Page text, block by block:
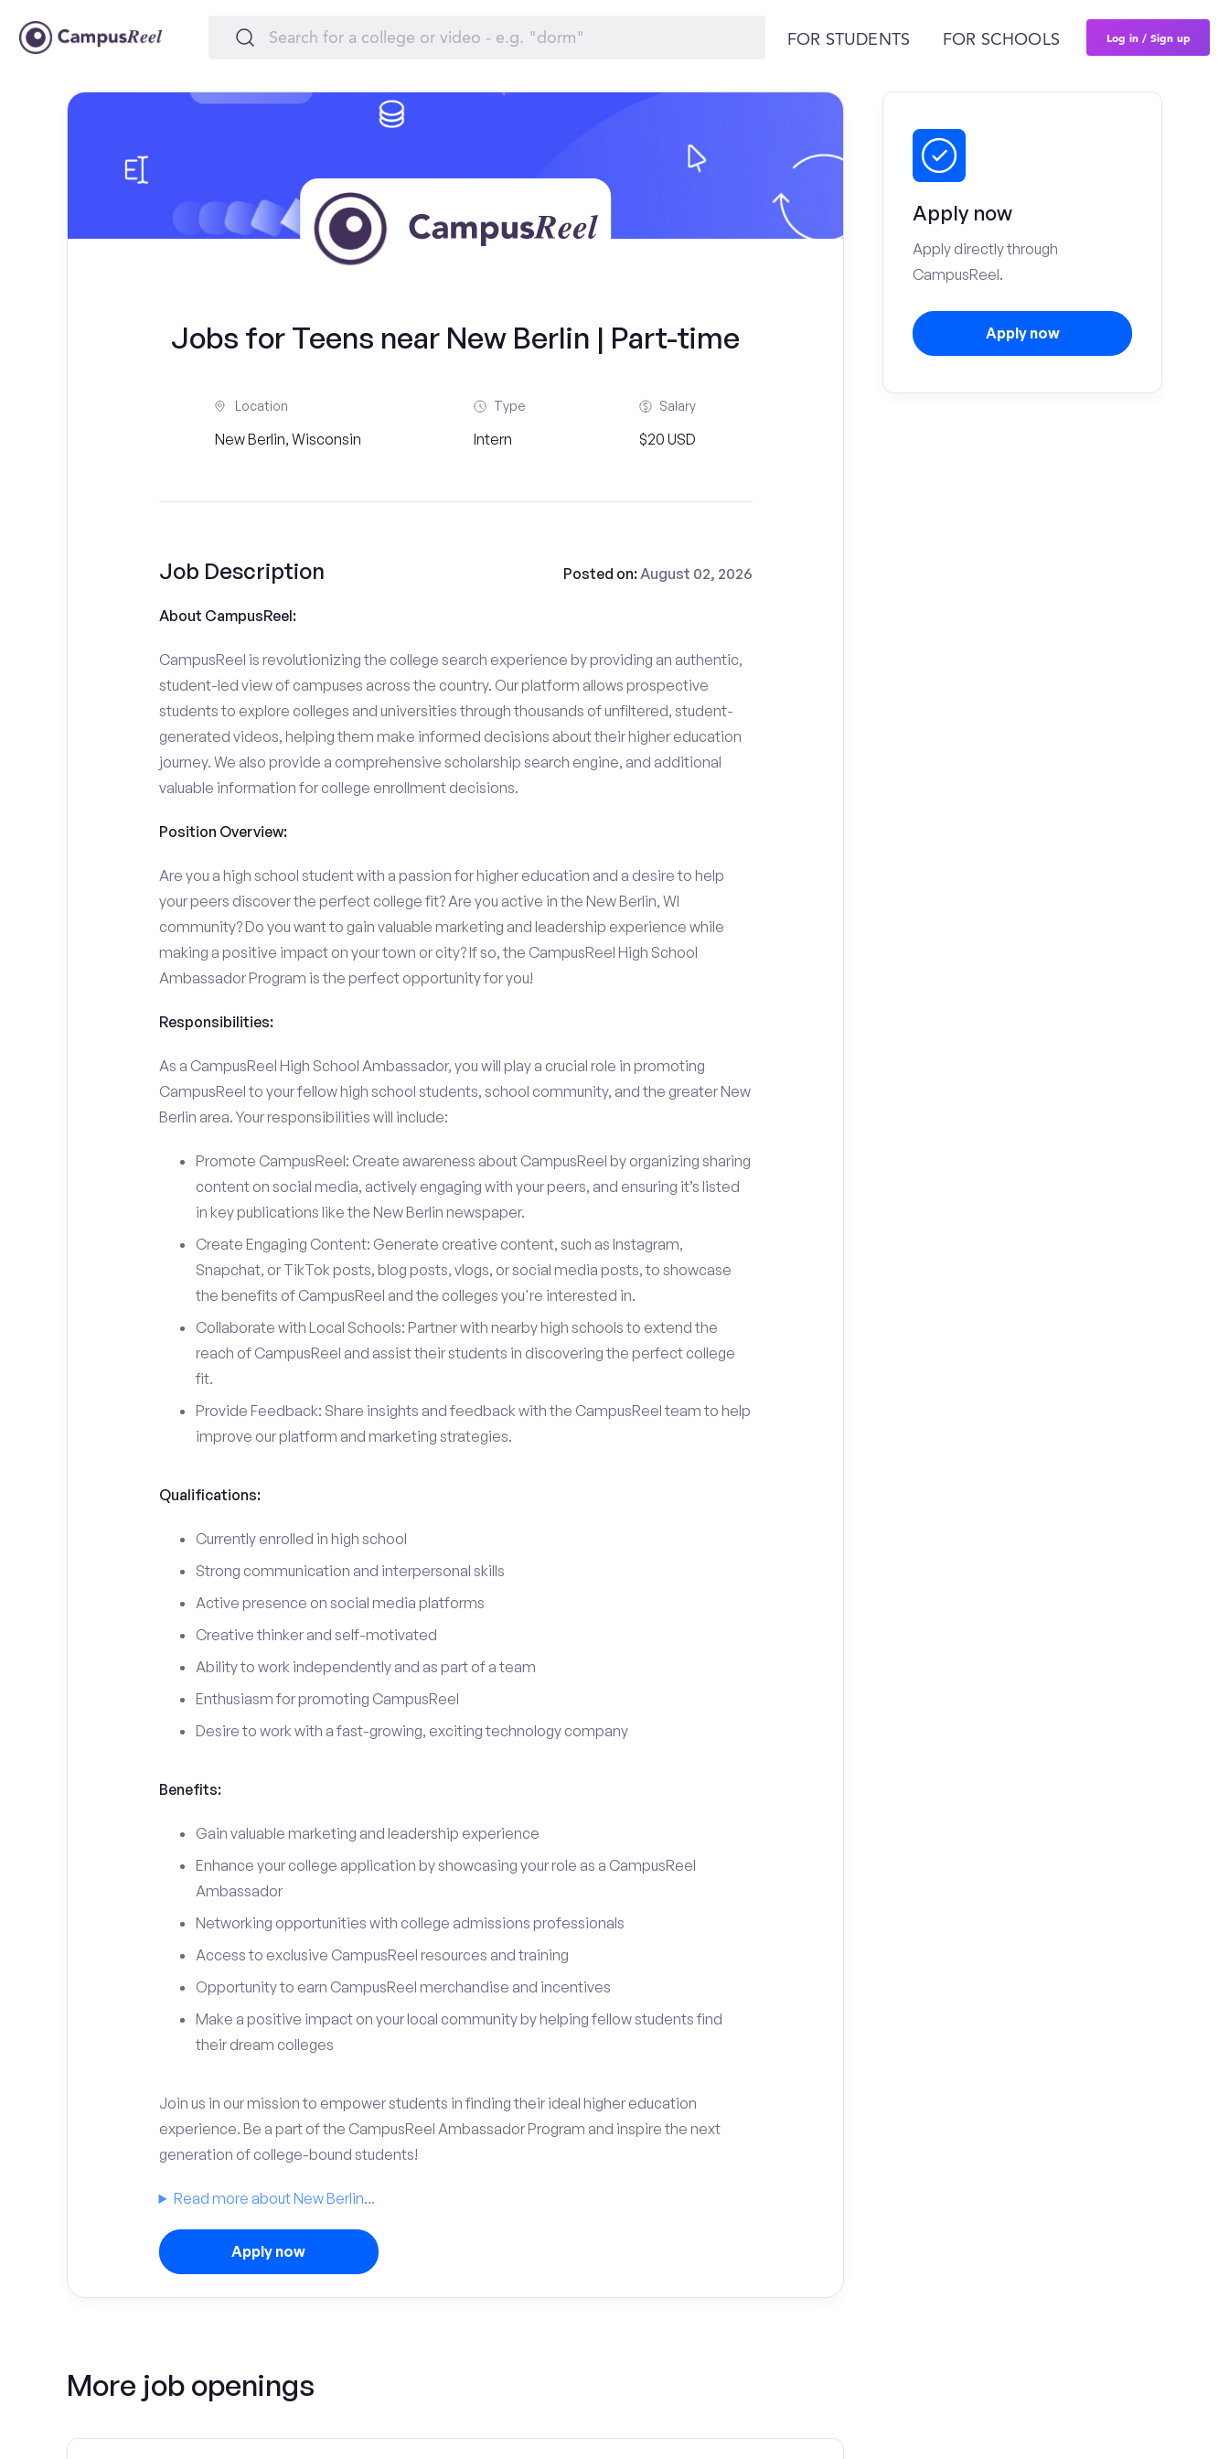
FOR STUDENTS FOR SCHOOLS Log in / Sign up
Jobs for Teens near New Berlin | Part-time
Location
New Berlin, Wisconsin
Type
Intern
Salary
$20 USD
Job Description Posted on:August 02, 2026
About CampusReel:
CampusReel is revolutionizing the college search experience by providing an authentic,
student-led view of campuses across the country. Our platform allows prospective
students to explore colleges and universities through thousands of unfiltered, student-
generated videos, helping them make informed decisions about their higher education
journey. We also provide a comprehensive scholarship search engine, and additional
valuable information for college enrollment decisions.
Position Overview:
Are you a high school student with a passion for higher education and a desire to help
your peers discover the perfect college fit? Are you active in the New Berlin, WI
community? Do you want to gain valuable marketing and leadership experience while
making a positive impact on your town or city? If so, the CampusReel High School
Ambassador Program is the perfect opportunity for you!
Responsibilities:
As a CampusReel High School Ambassador, you will play a crucial role in promoting
CampusReel to your fellow high school students, school community, and the greater New
Berlin area. Your responsibilities will include:
Promote CampusReel: Create awareness about CampusReel by organizing sharing
content on social media, actively engaging with your peers, and ensuring it’s listed
in key publications like the New Berlin newspaper.
Create Engaging Content: Generate creative content, such as Instagram,
Snapchat, or TikTok posts, blog posts, vlogs, or social media posts, to showcase
the benefits of CampusReel and the colleges you're interested in.
Collaborate with Local Schools: Partner with nearby high schools to extend the
reach of CampusReel and assist their students in discovering the perfect college
fit.
Provide Feedback: Share insights and feedback with the CampusReel team to help
improve our platform and marketing strategies.
Qualifications:
Currently enrolled in high school
Strong communication and interpersonal skills
Active presence on social media platforms
Creative thinker and self-motivated
Ability to work independently and as part of a team
Enthusiasm for promoting CampusReel
Desire to work with a fast-growing, exciting technology company
Benefits:
Gain valuable marketing and leadership experience
Enhance your college application by showcasing your role as a CampusReel
Ambassador
Networking opportunities with college admissions professionals
Access to exclusive CampusReel resources and training
Opportunity to earn CampusReel merchandise and incentives
Make a positive impact on your local community by helping fellow students find
their dream colleges
Join us in our mission to empower students in finding their ideal higher education
experience. Be a part of the CampusReel Ambassador Program and inspire the next
generation of college-bound students!
Read more about New Berlin...
Apply now
More job openings
Apply now
Apply directly through
CampusReel.
Apply now